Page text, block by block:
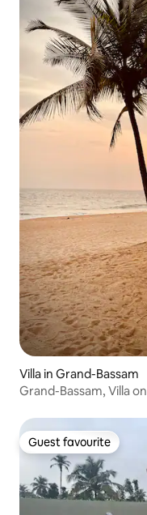
Villa in Grand-Bassam
Grand-Bassam, Villa
Guest favourite
Guest favourite